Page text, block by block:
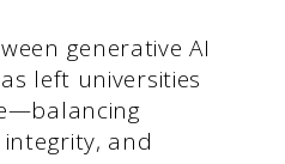
generative AI
left universities
and